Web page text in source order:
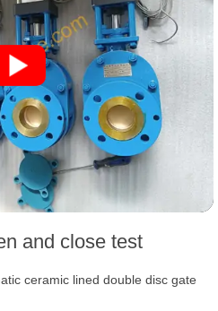
and close test
ceramic lined double disc gate